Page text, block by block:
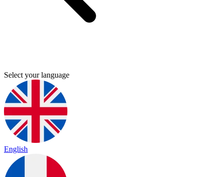
Select your language
English